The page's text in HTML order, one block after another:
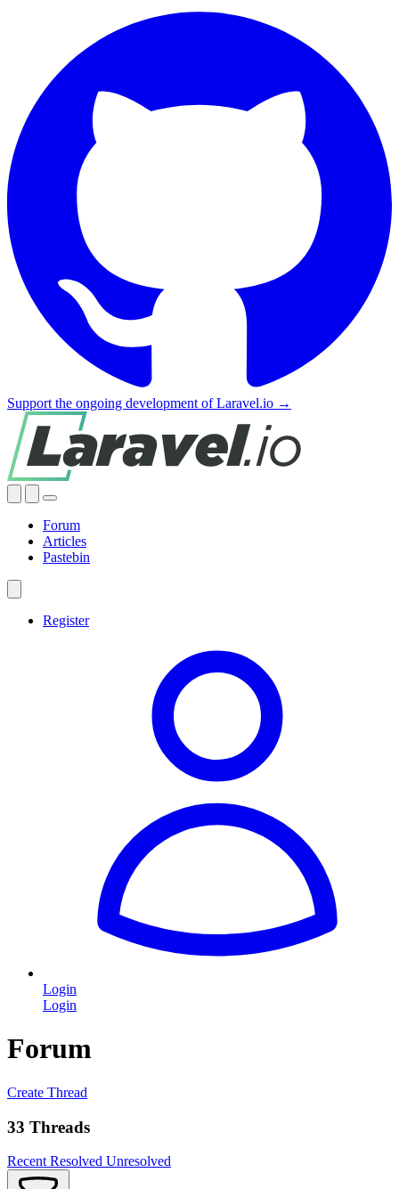
Support the ongoing development of Laravel.io →
Forum
Articles
Pastebin
Register
Login
Login
Forum
Create Thread
33 Threads
Recent Resolved Unresolved